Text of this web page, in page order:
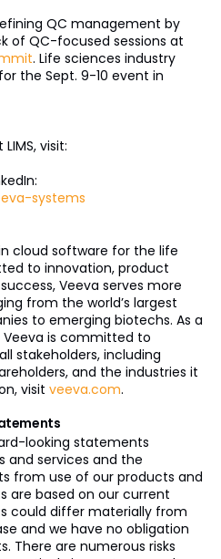
QC management by
of QC-focused sessions at
. Life sciences industry
the Sept. 9-10 event in
visit:
systems
cloud software for the life
to innovation, product
Veeva serves more
from the world’s largest
to emerging biotechs. As a
Veeva is committed to
stakeholders, including
and the industries it
visit veeva.com.
looking statements
and services and the
from use of our products and
are based on our current
could differ materially from
and we have no obligation
There are numerous risks